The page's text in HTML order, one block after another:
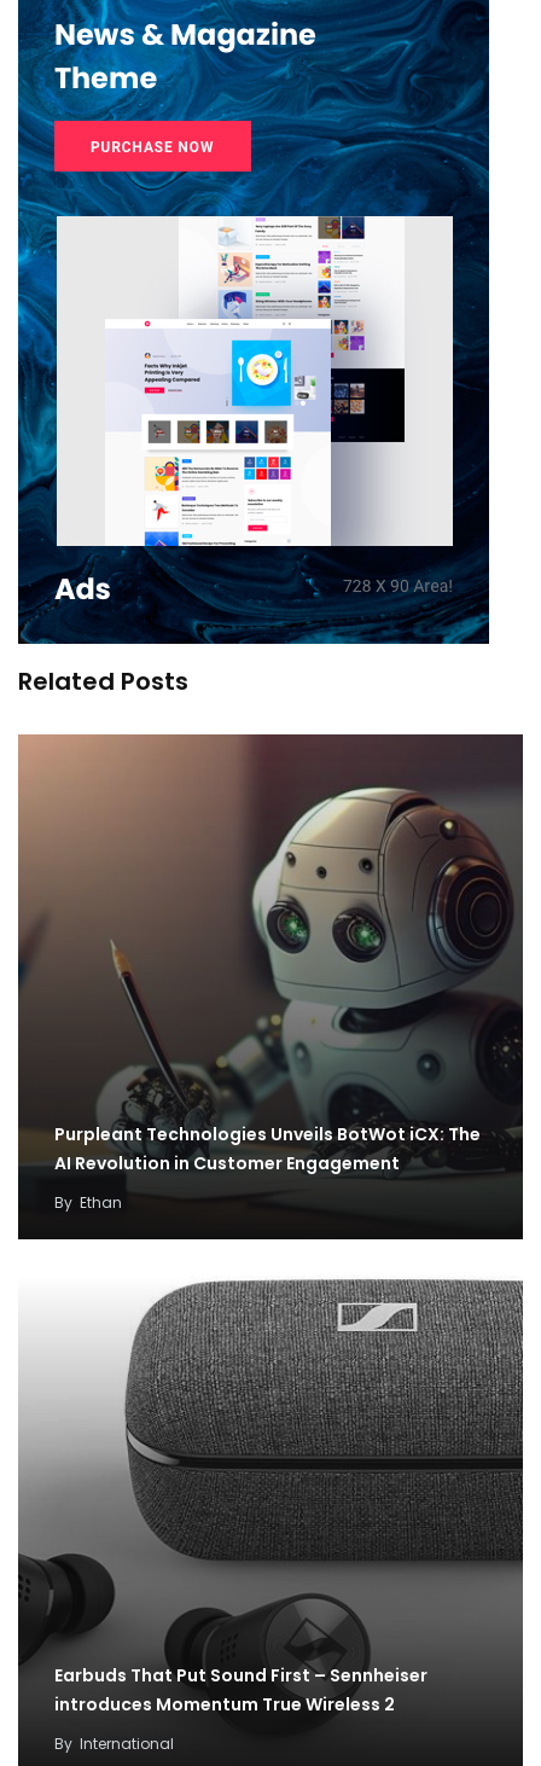
Related Posts
Purpleant Technologies Unveils BotWot iCX: The
AI Revolution in Customer Engagement
By Ethan
Earbuds That Put Sound First – Sennheiser
introduces Momentum True Wireless 2
By International
with latest partnership to excite players across